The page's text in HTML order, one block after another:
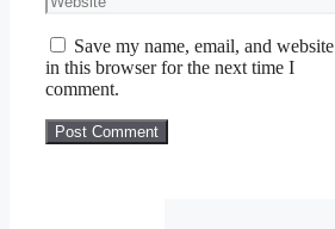
Save my name, email, and website
in this browser for the next time I
comment.